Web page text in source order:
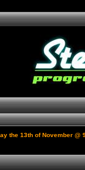
the 13th of November @